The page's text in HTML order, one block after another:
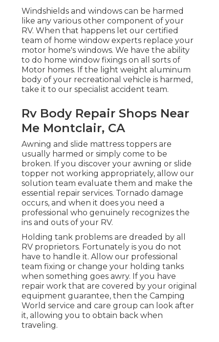
Windshields and windows can be harmed
like any various other component of your
RV. When that happens let our certified
team of home window experts replace your
motor home's windows. We have the ability
to do home window fixings on all sorts of
Motor homes. If the light weight aluminum
body of your recreational vehicle is harmed,
take it to our specialist accident team.
Rv Body Repair Shops Near
Me Montclair, CA
Awning and slide mattress toppers are
usually harmed or simply come to be
broken. If you discover your awning or slide
topper not working appropriately, allow our
solution team evaluate them and make the
essential repair services. Tornado damage
occurs, and when it does you need a
professional who genuinely recognizes the
ins and outs of your RV.
Holding tank problems are dreaded by all
RV proprietors. Fortunately is you do not
have to handle it. Allow our professional
team fixing or change your holding tanks
when something goes awry. If you have
repair work that are covered by your original
equipment guarantee, then the Camping
World service and care group can look after
it, allowing you to obtain back when
traveling.